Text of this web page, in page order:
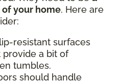
your home. Here are
resistant surfaces
provide a bit of
tumbles.
should handle